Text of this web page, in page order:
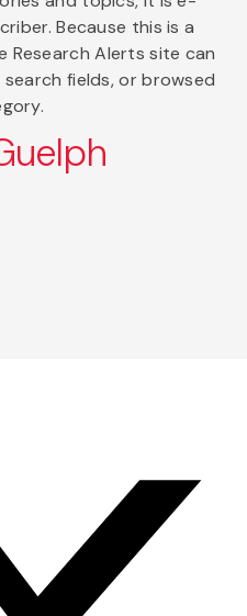
Because this is a
Alerts site can
fields, or browsed